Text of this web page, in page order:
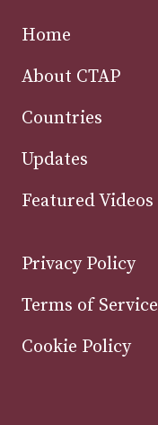
Home
About CTAP
Countries
Updates
Featured Videos
Privacy Policy
Terms of Service
Cookie Policy